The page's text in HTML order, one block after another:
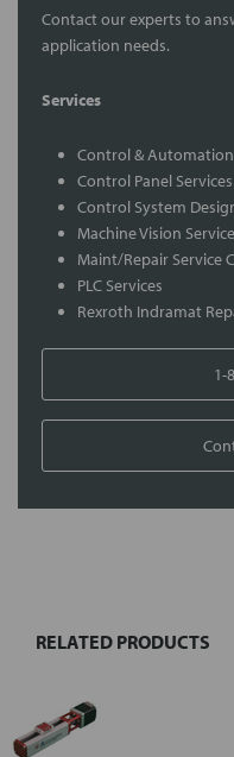
Contact our experts to
application needs.
Services
Control &
Control Panel Services
Control System
Machine Vision
Maint/Repair Service
PLC Services
Rexroth Indramat
1-
Select
Add
selected
RELATED PRODUCTS